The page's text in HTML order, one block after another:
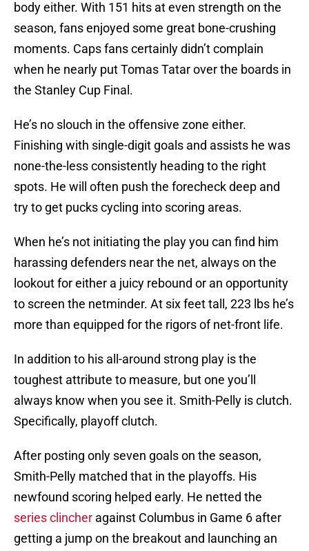
body either. With 151 hits at even strength on the
season, fans enjoyed some great bone-crushing
moments. Caps fans certainly didn’t complain
when he nearly put Tomas Tatar over the boards in
the Stanley Cup Final.
He’s no slouch in the offensive zone either.
Finishing with single-digit goals and assists he was
none-the-less consistently heading to the right
spots. He will often push the forecheck deep and
try to get pucks cycling into scoring areas.
When he’s not initiating the play you can find him
harassing defenders near the net, always on the
lookout for either a juicy rebound or an opportunity
to screen the netminder. At six feet tall, 223 lbs he’s
more than equipped for the rigors of net-front life.
In addition to his all-around strong play is the
toughest attribute to measure, but one you’ll
always know when you see it. Smith-Pelly is clutch.
Specifically, playoff clutch.
After posting only seven goals on the season,
Smith-Pelly matched that in the playoffs. His
newfound scoring helped early. He netted the
series clincher against Columbus in Game 6 after
getting a jump on the breakout and launching an